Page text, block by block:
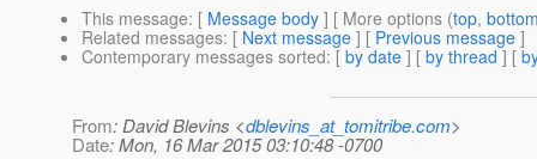
This message: [ Message body ] [ More options (top,
Related messages: [ Next message ] [ Previous message ]
Contemporary messages sorted: [ by date ] [ by thread ] [
From: David Blevins <dblevins_at_tomitribe.com>
Date: Mon, 16 Mar 2015 03:10:48 -0700